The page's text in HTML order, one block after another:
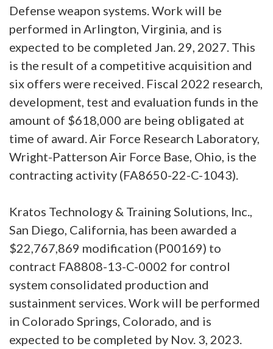
Defense weapon systems. Work will be
performed in Arlington, Virginia, and is
expected to be completed Jan. 29, 2027. This
is the result of a competitive acquisition and
six offers were received. Fiscal 2022 research,
development, test and evaluation funds in the
amount of $618,000 are being obligated at
time of award. Air Force Research Laboratory,
Wright-Patterson Air Force Base, Ohio, is the
contracting activity (FA8650-22-C-1043).
Kratos Technology & Training Solutions, Inc.,
San Diego, California, has been awarded a
$22,767,869 modification (P00169) to
contract FA8808-13-C-0002 for control
system consolidated production and
sustainment services. Work will be performed
in Colorado Springs, Colorado, and is
expected to be completed by Nov. 3, 2023.